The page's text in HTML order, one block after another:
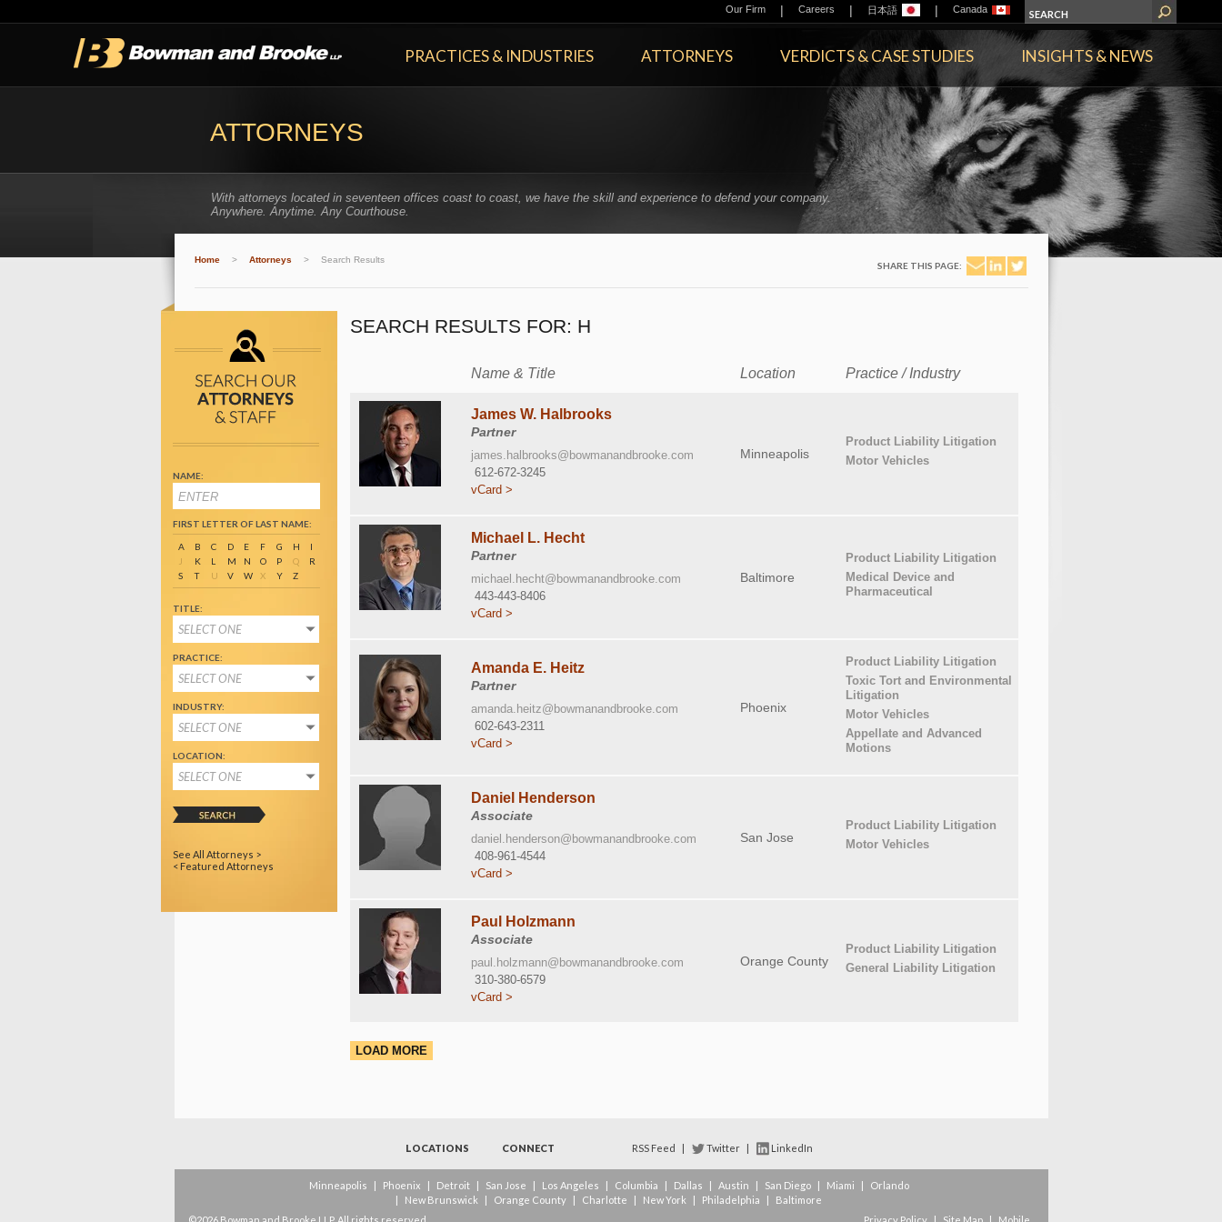
Our Firm | Careers | 日本語 | Canada
PRACTICES & INDUSTRIES ATTORNEYS VERDICTS & CASE STUDIES INSIGHTS & NEWS
ATTORNEYS
With attorneys located in seventeen offices coast to coast, we have the skill and experience to defend your company.
Anywhere. Anytime. Any Courthouse.
Home > Attorneys > Search Results
SHARE THIS PAGE:
NAME:
FIRST LETTER OF LAST NAME:
A B C D E F G H
I
J
K L M N O P Q
R
S
T U V W X Y Z
TITLE:
SELECT ONE
PRACTICE:
SELECT ONE
INDUSTRY:
SELECT ONE
LOCATION:
SELECT ONE
See All Attorneys >
< Featured Attorneys
SEARCH RESULTS FOR: H
Name & Title Location Practice / Industry
James W. Halbrooks
Partner
james.halbrooks@bowmanandbrooke.com
612-672-3245
vCard >
Minneapolis
Product Liability Litigation
Motor Vehicles
Michael L. Hecht
Partner
michael.hecht@bowmanandbrooke.com
443-443-8406
vCard >
Baltimore
Product Liability Litigation
Medical Device and
Pharmaceutical
Amanda E. Heitz
Partner
amanda.heitz@bowmanandbrooke.com
602-643-2311
vCard >
Phoenix
Product Liability Litigation
Toxic Tort and Environmental
Litigation
Motor Vehicles
Appellate and Advanced
Motions
Daniel Henderson
Associate
daniel.henderson@bowmanandbrooke.com
408-961-4544
vCard >
San Jose
Product Liability Litigation
Motor Vehicles
Paul Holzmann
Associate
paul.holzmann@bowmanandbrooke.com
310-380-6579
vCard >
Orange County
Product Liability Litigation
General Liability Litigation
LOAD MORE
LOCATIONS CONNECT RSS Feed | Twitter | LinkedIn
Minneapolis | Phoenix | Detroit | San Jose | Los Angeles | Columbia | Dallas | Austin | San Diego | Miami |
Orlando
|
New Brunswick | Orange County | Charlotte | New York | Philadelphia |
Baltimore